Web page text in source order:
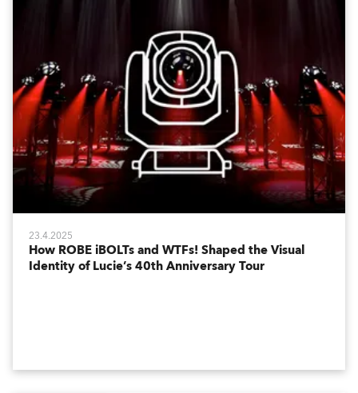
23.4.2025
How ROBE iBOLTs and WTFs! Shaped the Visual
Identity of Lucie’s 40th Anniversary Tour